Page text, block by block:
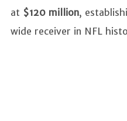
at $120 million,
wide receiver in NFL